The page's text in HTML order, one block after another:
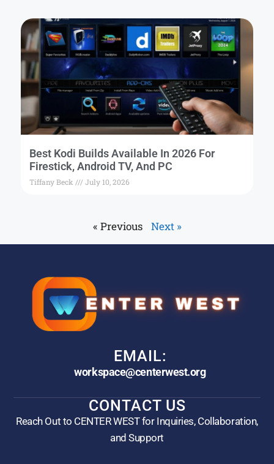
Best Kodi Builds Available In 2026 For
Firestick, Android TV, And PC
Tiffany Beck July 10, 2026
« Previous Next »
EMAIL:
workspace@centerwest.org
CONTACT US
Reach Out to CENTER WEST for Inquiries, Collaboration,
and Support